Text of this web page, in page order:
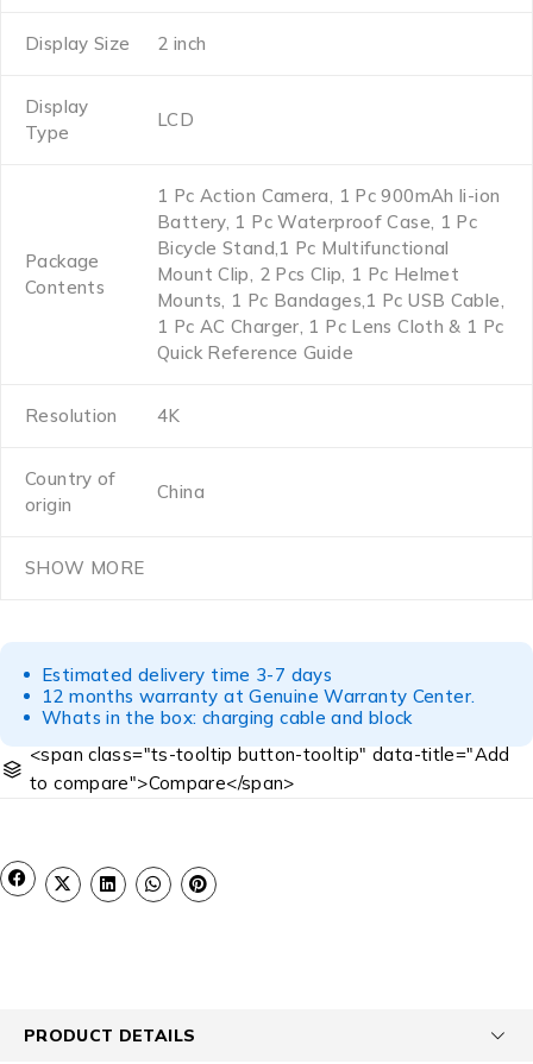
Display Size 2 inch
Display
Type
LCD
Package
Contents
1 Pc Action Camera, 1 Pc 900mAh li-ion
Battery, 1 Pc Waterproof Case, 1 Pc
Bicycle Stand,1 Pc Multifunctional
Mount Clip, 2 Pcs Clip, 1 Pc Helmet
Mounts, 1 Pc Bandages,1 Pc USB Cable,
1 Pc AC Charger, 1 Pc Lens Cloth & 1 Pc
Quick Reference Guide
Resolution 4K
Country of
origin
China
SHOW MORE
Estimated delivery time 3-7 days
12 months warranty at Genuine Warranty Center.
Whats in the box: charging cable and block
<span class="ts-tooltip button-tooltip" data-title="Add
to compare">Compare</span>
PRODUCT DETAILS